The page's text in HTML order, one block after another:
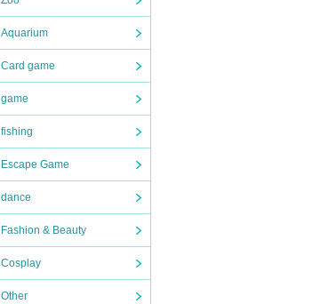
Aquarium
Card game
game
fishing
Escape Game
dance
Fashion & Beauty
Cosplay
Other